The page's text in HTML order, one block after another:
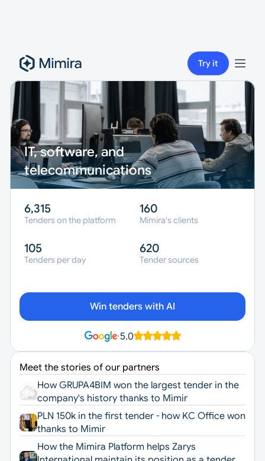
Try it
IT, software, and
telecommunications
6,315
Tenders on the platform
160
Mimira's clients
105
Tenders per day
620
Tender sources
Win tenders with AI
·5.0
Meet the stories of our partners
How GRUPA4BIM won the largest tender in the
company's history thanks to Mimir
PLN 150k in the first tender - how KC Office won
thanks to Mimir
How the Mimira Platform helps Zarys